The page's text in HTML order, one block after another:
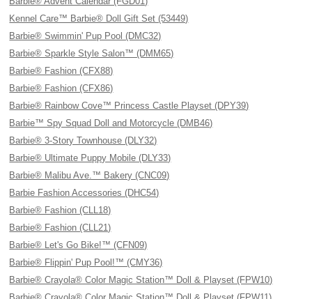
Kennel Care™ Barbie® Doll Gift Set (53449)
Barbie® Swimmin' Pup Pool (DMC32)
Barbie® Sparkle Style Salon™ (DMM65)
Barbie® Fashion (CFX88)
Barbie® Fashion (CFX86)
Barbie® Rainbow Cove™ Princess Castle Playset (DPY39)
Barbie™ Spy Squad Doll and Motorcycle (DMB46)
Barbie® 3-Story Townhouse (DLY32)
Barbie® Ultimate Puppy Mobile (DLY33)
Barbie® Malibu Ave.™ Bakery (CNC09)
Barbie Fashion Accessories (DHC54)
Barbie® Fashion (CLL18)
Barbie® Fashion (CLL21)
Barbie® Let's Go Bike!™ (CFN09)
Barbie® Flippin' Pup Pool!™ (CMY36)
Barbie® Crayola® Color Magic Station™ Doll & Playset (FPW10)